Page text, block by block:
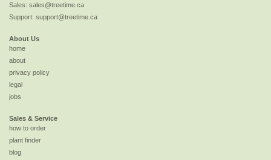
Sales: sales@treetime.ca
Support: support@treetime.ca
About Us
home
about
privacy policy
legal
jobs
Sales & Service
how to order
plant finder
blog